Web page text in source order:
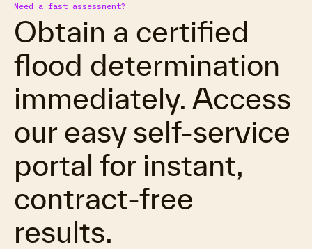
Need a fast assessment?
Obtain a certified
flood determination
immediately. Access
our easy self-service
portal for instant,
contract-free
results.